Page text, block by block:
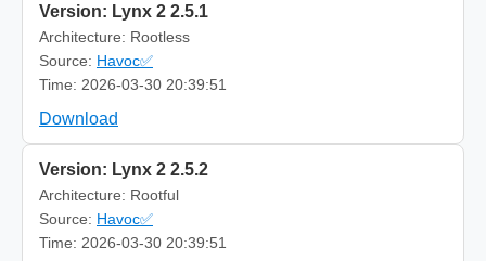
Version: Lynx 2 2.5.1
Architecture: Rootless
Source: Havoc✅
Time: 2026-03-30 20:39:51
Download
Version: Lynx 2 2.5.2
Architecture: Rootful
Source: Havoc✅
Time: 2026-03-30 20:39:51